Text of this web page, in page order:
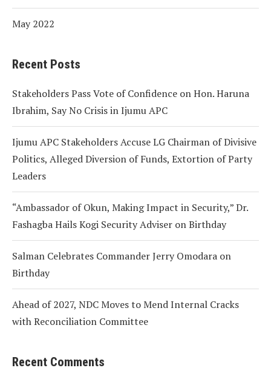
May 2022
Recent Posts
Stakeholders Pass Vote of Confidence on Hon. Haruna
Ibrahim, Say No Crisis in Ijumu APC
Ijumu APC Stakeholders Accuse LG Chairman of Divisive
Politics, Alleged Diversion of Funds, Extortion of Party
Leaders
“Ambassador of Okun, Making Impact in Security,” Dr.
Fashagba Hails Kogi Security Adviser on Birthday
Salman Celebrates Commander Jerry Omodara on
Birthday
Ahead of 2027, NDC Moves to Mend Internal Cracks
with Reconciliation Committee
Recent Comments